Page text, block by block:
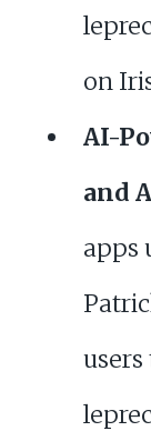
on
AI-
and
apps